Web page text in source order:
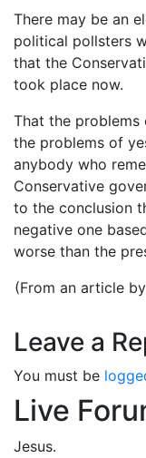
There may be an
political pollsters
that the
took place now.
That the
the problems of
anybody who
Conservative
to the conclusion
negative one
worse than the
(From an article
Leave a
You must be
Live
Jesus.